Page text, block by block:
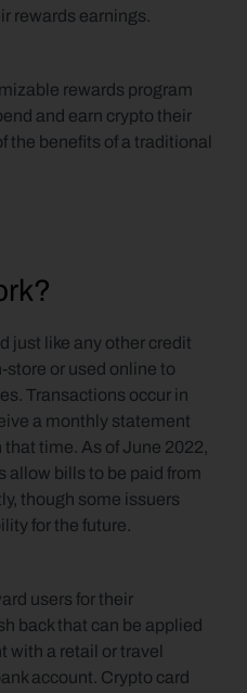
rewards earnings.
rewards program
and earn crypto their
the benefits of a traditional
just like any other credit
store or used online to
Transactions occur in
a monthly statement
time. As of June 2022,
allow bills to be paid from
though some issuers
for the future.
users for their
back that can be applied
with a retail or travel
account. Crypto card